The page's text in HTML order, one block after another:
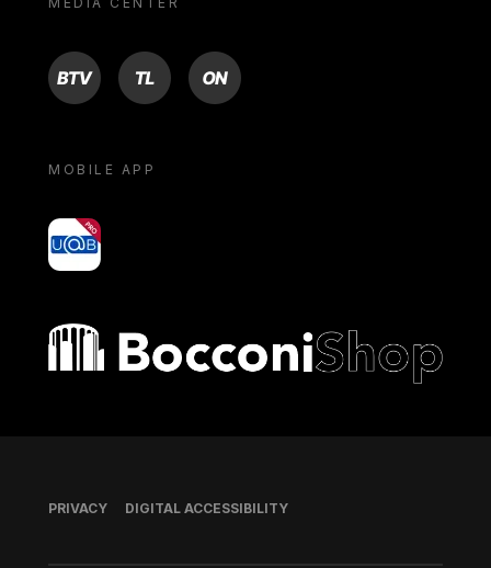
BTV TL ON
MOBILE APP
yoU@B
Bocconi shop
Footer
PRIVACY DIGITAL ACCESSIBILITY